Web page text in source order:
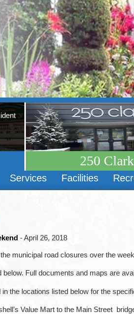
250 Clark
Services Facilities
- April 26, 2018
municipal road closures over the
Full documents and maps are
the locations listed below for the
Value Mart to the Main Street